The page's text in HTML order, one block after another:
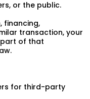
or the public.
financing,
transaction, your
of that
for third-party